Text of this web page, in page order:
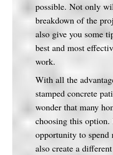
possible. Not only
breakdown of the
also give you some
best and most
work.
With all the
stamped concrete
wonder that many
choosing this
opportunity to spend
also create a